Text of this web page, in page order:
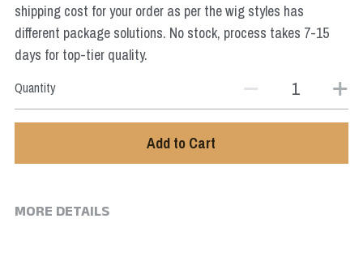
shipping cost for your order as per the wig styles has
different package solutions. No stock, process takes 7-15
days for top-tier quality.
Quantity
Add to Cart
MORE DETAILS